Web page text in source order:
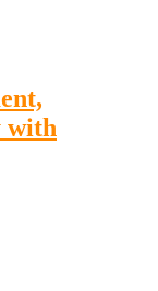
with